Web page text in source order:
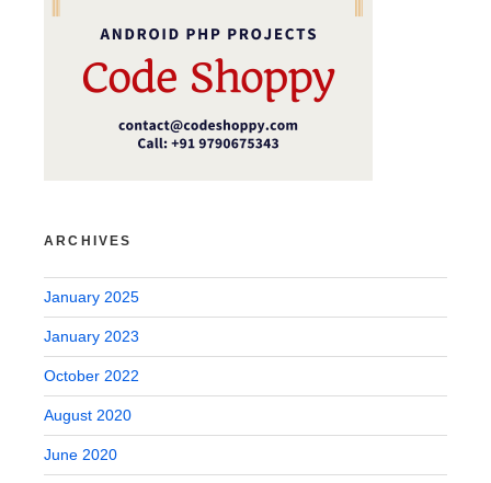
ARCHIVES
January 2025
January 2023
October 2022
August 2020
June 2020